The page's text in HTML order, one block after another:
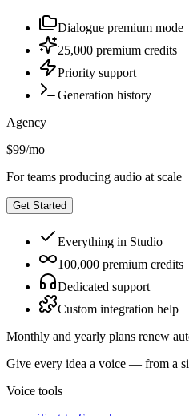
Dialogue premium mode
25,000 premium credits
Priority support
Generation history
Agency
$99/mo
For teams producing audio at scale
Get Started
Everything in Studio
100,000 premium credits
Dedicated support
Custom integration help
Monthly and yearly plans renew
Give every idea a voice — from a
Voice tools